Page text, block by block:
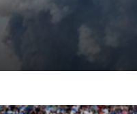
British
state of
over